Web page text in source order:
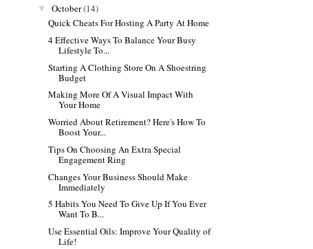
▼ October(14)
Quick Cheats For Hosting A Party At Home
4 Effective Ways To Balance Your Busy
Lifestyle To...
Starting A Clothing Store On A Shoestring
Budget
Making More Of A Visual Impact With
Your Home
Worried About Retirement? Here's How To
Boost Your...
Tips On Choosing An Extra Special
Engagement Ring
Changes Your Business Should Make
Immediately
5 Habits You Need To Give Up If You Ever
Want To B...
Use Essential Oils: Improve Your Quality of
Life!